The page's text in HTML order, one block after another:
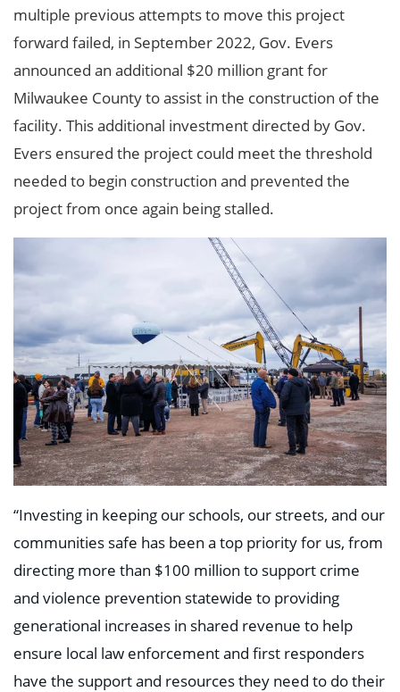
multiple previous attempts to move this project
forward failed, in September 2022, Gov. Evers
announced an additional $20 million grant for
Milwaukee County to assist in the construction of the
facility. This additional investment directed by Gov.
Evers ensured the project could meet the threshold
needed to begin construction and prevented the
project from once again being stalled.
“Investing in keeping our schools, our streets, and our
communities safe has been a top priority for us, from
directing more than $100 million to support crime
and violence prevention statewide to providing
generational increases in shared revenue to help
ensure local law enforcement and first responders
have the support and resources they need to do their